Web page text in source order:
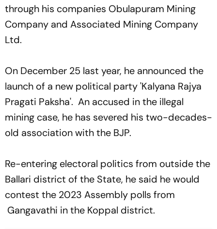
through his companies Obulapuram Mining
Company and Associated Mining Company
Ltd.
On December 25 last year, he announced the
launch of a new political party 'Kalyana Rajya
Pragati Paksha'. An accused in the illegal
mining case, he has severed his two-decades-
old association with the BJP.
Re-entering electoral politics from outside the
Ballari district of the State, he said he would
contest the 2023 Assembly polls from
Gangavathi in the Koppal district.